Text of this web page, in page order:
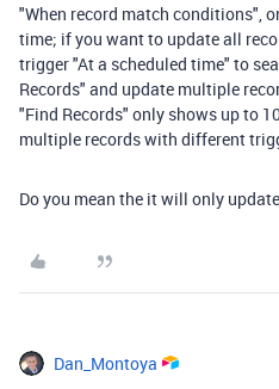
"When record match conditions",
time; if you want to update all
trigger "At a scheduled time" to
Records" and update multiple
"Find Records" only shows up to
multiple records with different
Do you mean the it will only
Dan_Montoya